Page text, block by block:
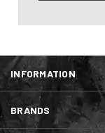
INFORMATION
BRANDS